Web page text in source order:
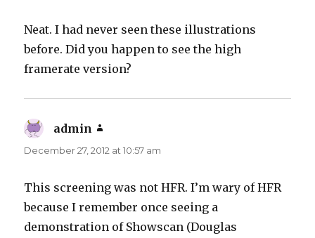
Neat. I had never seen these illustrations
before. Did you happen to see the high
framerate version?
admin
December 27, 2012 at 10:57 am
This screening was not HFR. I’m wary of HFR
because I remember once seeing a
demonstration of Showscan (Douglas